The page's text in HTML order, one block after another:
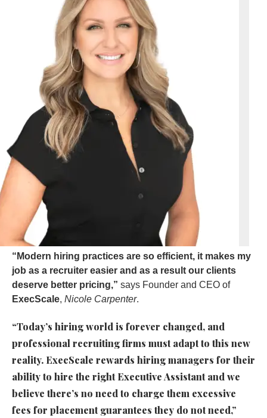
“Modern hiring practices are so efficient, it makes my
job as a recruiter easier and as a result our clients
deserve better pricing,” says Founder and CEO of
ExecScale, Nicole Carpenter.
“Today’s hiring world is forever changed, and
professional recruiting firms must adapt to this new
reality. ExecScale rewards hiring managers for their
ability to hire the right Executive Assistant and we
believe there’s no need to charge them excessive
fees for placement guarantees they do not need,”